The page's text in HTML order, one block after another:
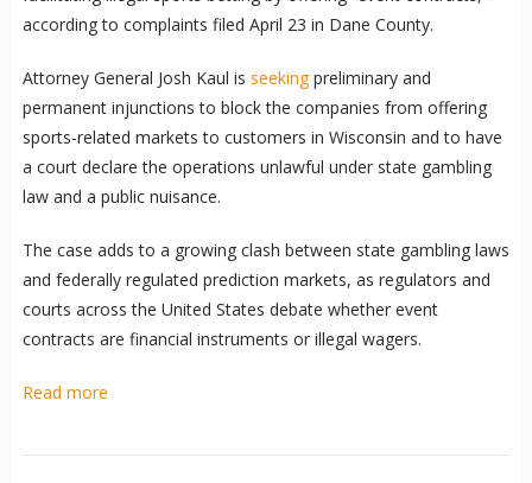
according to complaints filed April 23 in Dane County.
Attorney General Josh Kaul is seekingpreliminary and
permanent injunctions to block the companies from offering
sports-related markets to customers in Wisconsin and to have
a court declare the operations unlawful under state gambling
law and a public nuisance.
The case adds to a growing clash between state gambling laws
and federally regulated prediction markets, as regulators and
courts across the United States debate whether event
contracts are financial instruments or illegal wagers.
Read more